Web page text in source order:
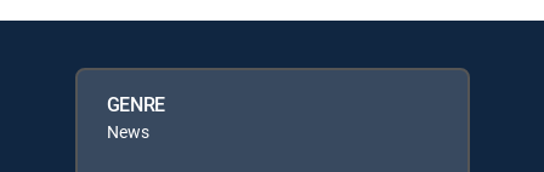
GENRE
News